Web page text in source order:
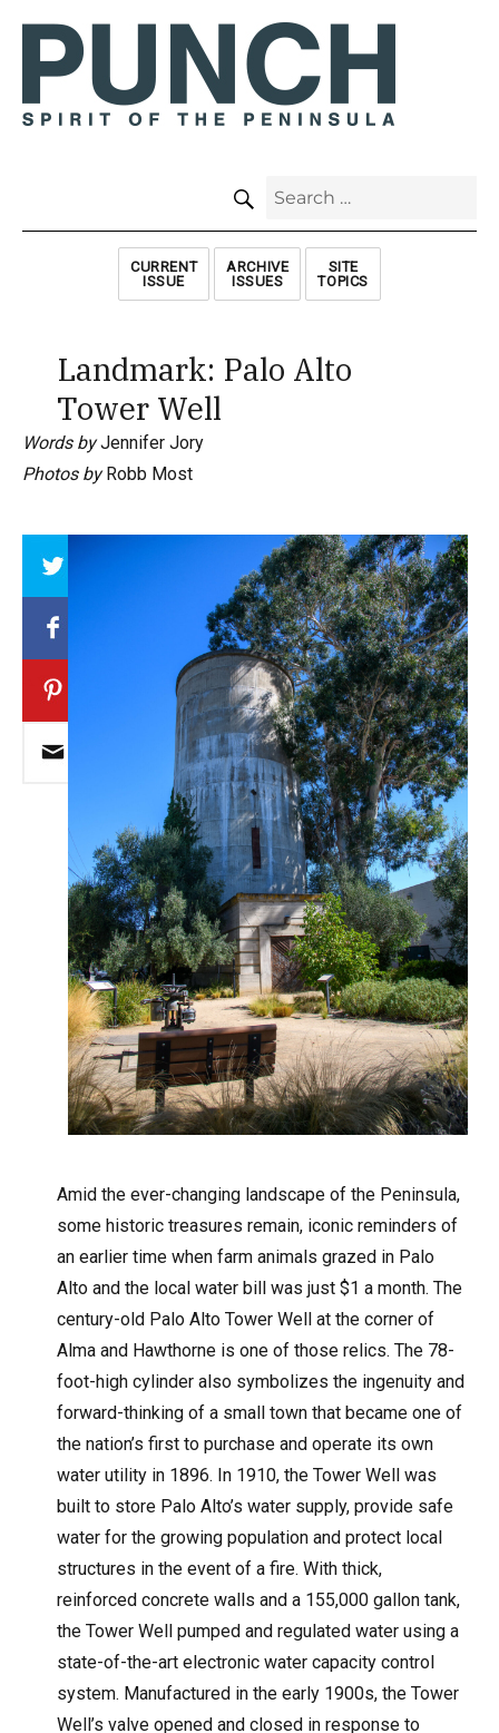
Search
CURRENT
ISSUE
ARCHIVE
ISSUES
SITE
TOPICS
Landmark: Palo Alto
Tower Well
Words byJennifer Jory
Photos byRobb Most
Amid the ever-changing landscape of the Peninsula,
some historic treasures remain, iconic reminders of
an earlier time when farm animals grazed in Palo
Alto and the local water bill was just $1 a month. The
century-old Palo Alto Tower Well at the corner of
Alma and Hawthorne is one of those relics. The 78-
foot-high cylinder also symbolizes the ingenuity and
forward-thinking of a small town that became one of
the nation’s first to purchase and operate its own
water utility in 1896. In 1910, the Tower Well was
built to store Palo Alto’s water supply, provide safe
water for the growing population and protect local
structures in the event of a fire. With thick,
reinforced concrete walls and a 155,000 gallon tank,
the Tower Well pumped and regulated water using a
state-of-the-art electronic water capacity control
system. Manufactured in the early 1900s, the Tower
Well’s valve opened and closed in response to